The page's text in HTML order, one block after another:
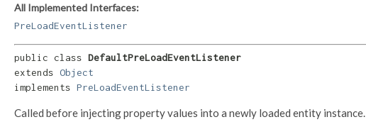
All Implemented Interfaces:
PreLoadEventListener
public class DefaultPreLoadEventListener
extends Object
implements PreLoadEventListener
Called before injecting property values into a newly loaded entity instance.